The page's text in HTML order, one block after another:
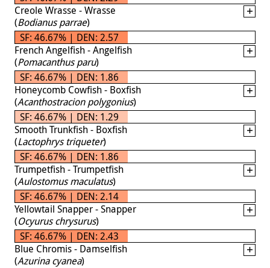
Creole Wrasse - Wrasse
(Bodianus parrae)
SF: 46.67% | DEN: 2.57
French Angelfish - Angelfish
(Pomacanthus paru)
SF: 46.67% | DEN: 1.86
Honeycomb Cowfish - Boxfish
(Acanthostracion polygonius)
SF: 46.67% | DEN: 1.29
Smooth Trunkfish - Boxfish
(Lactophrys triqueter)
SF: 46.67% | DEN: 1.86
Trumpetfish - Trumpetfish
(Aulostomus maculatus)
SF: 46.67% | DEN: 2.14
Yellowtail Snapper - Snapper
(Ocyurus chrysurus)
SF: 46.67% | DEN: 2.43
Blue Chromis - Damselfish
(Azurina cyanea)